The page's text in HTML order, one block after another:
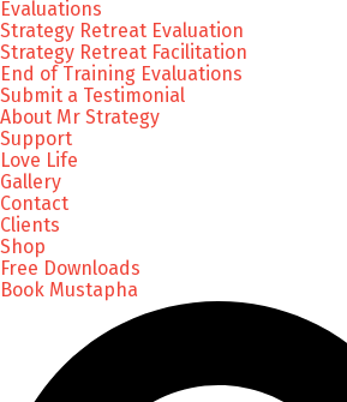
Evaluations
Strategy Retreat Evaluation
Strategy Retreat Facilitation
End of Training Evaluations
Submit a Testimonial
About Mr Strategy
Support
Love Life
Gallery
Contact
Clients
Shop
Free Downloads
Book Mustapha